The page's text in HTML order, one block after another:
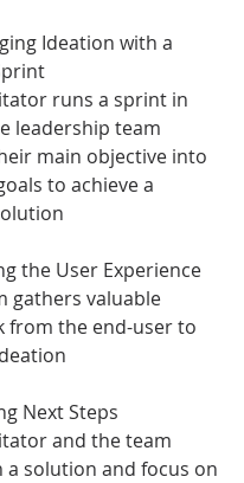
Ideation with a
runs a sprint in
leadership team
main objective into
to achieve a
the User Experience
gathers valuable
from the end-user to
Next Steps
and the team
a solution and focus on